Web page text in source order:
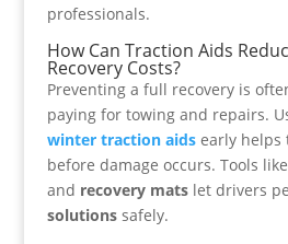
professionals.
How Can Traction Aids
Recovery Costs?
Preventing a full recovery is
paying for towing and repairs.
winter traction aidsearly helps
before damage occurs. Tools like
and recovery matslet drivers
solutionssafely.